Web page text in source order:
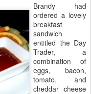
Brandy had
ordered a lovely
breakfast
sandwich
entitled the Day
Trader, a
combination of
eggs, bacon,
tomato, and
cheddar cheese